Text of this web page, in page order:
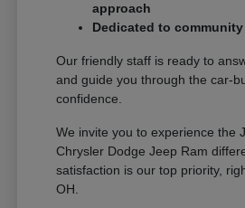
approach
Dedicated to
Our friendly staff is ready to
and guide you through the car-
confidence.
We invite you to experience the
Chrysler Dodge Jeep Ram
satisfaction is our top priority,
OH.